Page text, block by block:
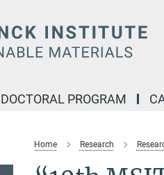
DOCTORAL PROGRAM
Home Research